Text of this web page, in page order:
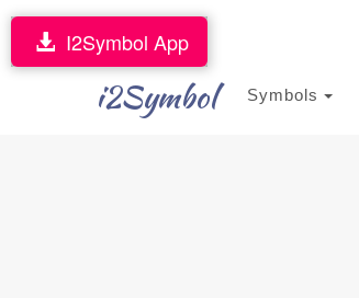
i2Symbol Symbols
I2Symbol App